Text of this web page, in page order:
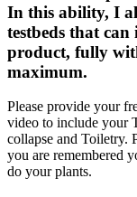
In this ability, I
testbeds that
product, fully
maximum.
Please provide your
video to include your
collapse and Toiletry.
you are remembered
do your plants.